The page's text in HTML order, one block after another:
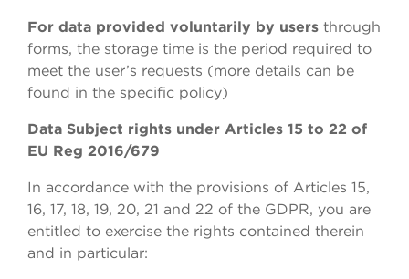
For data provided voluntarily by users through
forms, the storage time is the period required to
meet the user’s requests (more details can be
found in the specific policy)
Data Subject rights under Articles 15 to 22 of
EU Reg 2016/679
In accordance with the provisions of Articles 15,
16, 17, 18, 19, 20, 21 and 22 of the GDPR, you are
entitled to exercise the rights contained therein
and in particular: